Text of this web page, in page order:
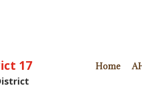
17 Home